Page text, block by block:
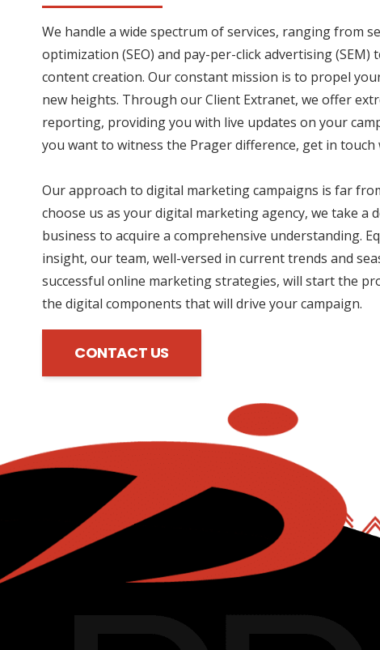
We handle a wide spectrum of services, ranging from
optimization (SEO) and pay-per-click advertising (SEM)
content creation. Our constant mission is to propel
new heights. Through our Client Extranet, we offer
reporting, providing you with live updates on your
you want to witness the Prager difference, get in touch
Our approach to digital marketing campaigns is far
choose us as your digital marketing agency, we take a
business to acquire a comprehensive understanding.
insight, our team, well-versed in current trends and
successful online marketing strategies, will start the
the digital components that will drive your campaign.
CONTACT US